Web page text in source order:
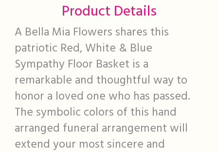
Product Details
A Bella Mia Flowers shares this
patriotic Red, White & Blue
Sympathy Floor Basket is a
remarkable and thoughtful way to
honor a loved one who has passed.
The symbolic colors of this hand
arranged funeral arrangement will
extend your most sincere and